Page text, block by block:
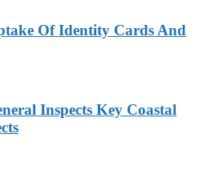
Of Identity Cards And
Inspects Key Coastal